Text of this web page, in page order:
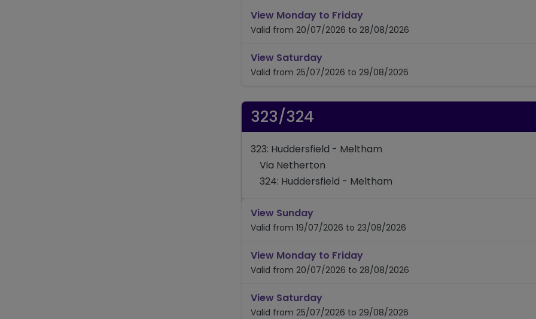
View Monday to Fridaytimetable for route 310/314/316
Valid from 20/07/2026 to 28/08/2026
View Saturdaytimetable for route 310/314/316
Valid from 25/07/2026 to 29/08/2026
323/324
323: Huddersfield - Meltham
Via Netherton
324: Huddersfield - Meltham
View Sundaytimetable for route 323/324
Valid from 19/07/2026 to 23/08/2026
View Monday to Fridaytimetable for route 323/324
Valid from 20/07/2026 to 28/08/2026
View Saturdaytimetable for route 323/324
Valid from 25/07/2026 to 29/08/2026